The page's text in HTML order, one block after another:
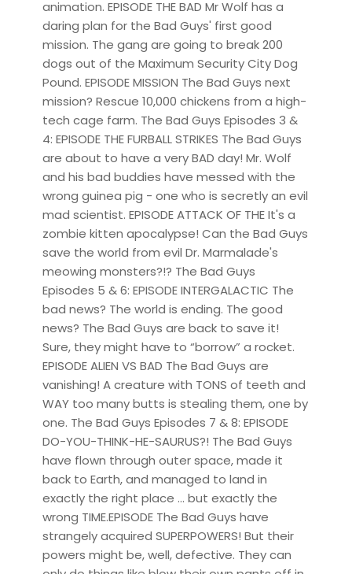
animation. EPISODE THE BAD Mr Wolf has a
daring plan for the Bad Guys' first good
mission. The gang are going to break 200
dogs out of the Maximum Security City Dog
Pound. EPISODE MISSION The Bad Guys next
mission? Rescue 10,000 chickens from a high-
tech cage farm. The Bad Guys Episodes 3 &
4: EPISODE THE FURBALL STRIKES The Bad Guys
are about to have a very BAD day! Mr. Wolf
and his bad buddies have messed with the
wrong guinea pig - one who is secretly an evil
mad scientist. EPISODE ATTACK OF THE It's a
zombie kitten apocalypse! Can the Bad Guys
save the world from evil Dr. Marmalade's
meowing monsters?!? The Bad Guys
Episodes 5 & 6: EPISODE INTERGALACTIC The
bad news? The world is ending. The good
news? The Bad Guys are back to save it!
Sure, they might have to “borrow” a rocket.
EPISODE ALIEN VS BAD The Bad Guys are
vanishing! A creature with TONS of teeth and
WAY too many butts is stealing them, one by
one. The Bad Guys Episodes 7 & 8: EPISODE
DO-YOU-THINK-HE-SAURUS?! The Bad Guys
have flown through outer space, made it
back to Earth, and managed to land in
exactly the right place ... but exactly the
wrong TIME.EPISODE The Bad Guys have
strangely acquired SUPERPOWERS! But their
powers might be, well, defective. They can